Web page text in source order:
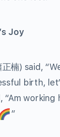
Joy
正楠) said,
birth,
”